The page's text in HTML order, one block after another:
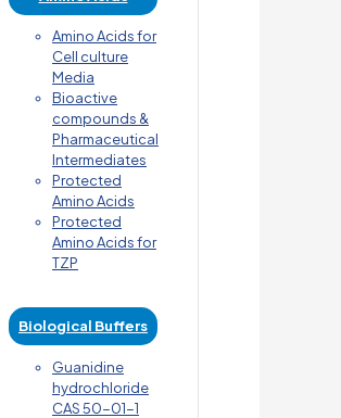
Amino Acids for
Cell culture
Media
Bioactive
compounds &
Pharmaceutical
Intermediates
Protected
Amino Acids
Protected
Amino Acids for
TZP
Biological Buffers
Guanidine
hydrochloride
CAS 50-01-1